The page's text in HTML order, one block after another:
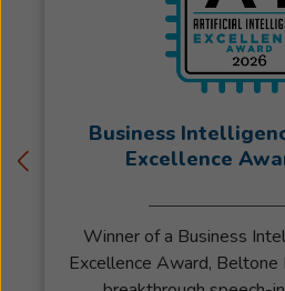
Business
Excellence
Winner of a Business
Excellence Award,